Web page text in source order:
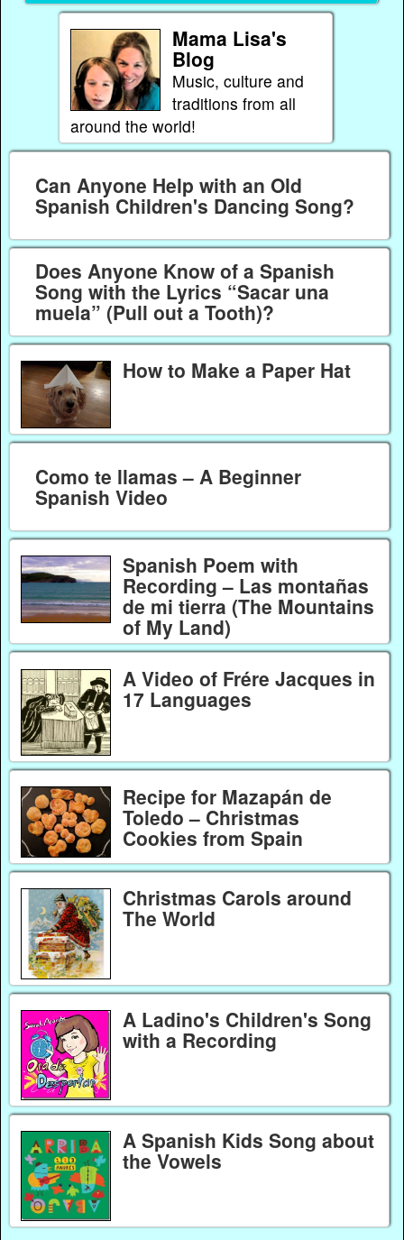
Mama Lisa's
Blog
Music, culture and
traditions from all
around the world!
Can Anyone Help with an Old
Spanish Children's Dancing Song?
Does Anyone Know of a Spanish
Song with the Lyrics “Sacar una
muela” (Pull out a Tooth)?
How to Make a Paper Hat
Como te llamas – A Beginner
Spanish Video
Spanish Poem with
Recording – Las montañas
de mi tierra (The Mountains
of My Land)
A Video of Frére Jacques in
17 Languages
Recipe for Mazapán de
Toledo – Christmas
Cookies from Spain
Christmas Carols around
The World
A Ladino's Children's Song
with a Recording
A Spanish Kids Song about
the Vowels